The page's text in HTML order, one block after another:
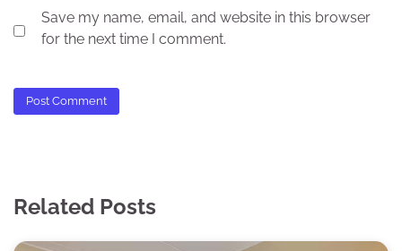
Save my name, email, and website in this browser
for the next time I comment.
Related Posts